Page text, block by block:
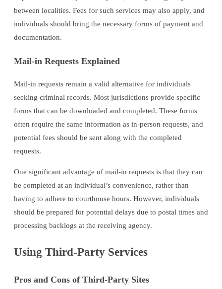
between localities. Fees for such services may also apply, and
individuals should bring the necessary forms of payment and
documentation.
Mail-in Requests Explained
Mail-in requests remain a valid alternative for individuals
seeking criminal records. Most jurisdictions provide specific
forms that can be downloaded and completed. These forms
often require the same information as in-person requests, and
potential fees should be sent along with the completed
requests.
One significant advantage of mail-in requests is that they can
be completed at an individual’s convenience, rather than
having to adhere to courthouse hours. However, individuals
should be prepared for potential delays due to postal times and
processing backlogs at the receiving agency.
Using Third-Party Services
Pros and Cons of Third-Party Sites